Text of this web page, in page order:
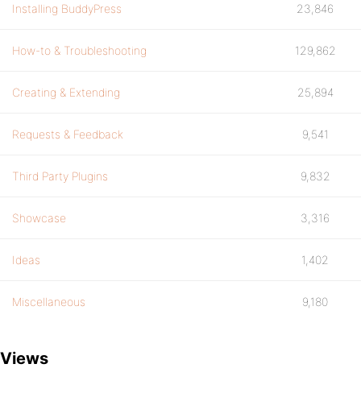
Installing BuddyPress 23,846
How-to & Troubleshooting 129,862
Creating & Extending 25,894
Requests & Feedback 9,541
Third Party Plugins 9,832
Showcase 3,316
Ideas 1,402
Miscellaneous 9,180
Views